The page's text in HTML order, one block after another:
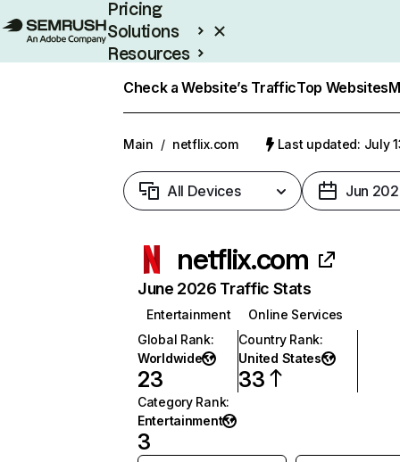
Pricing
Solutions
Resources
Check a Website’s TrafficTop Websites
Main / netflix.com Last updated: July
All Devices Jun
netflix.com
June 2026 Traffic Stats
Entertainment
Online Services
Global Rank:
Worldwide
23
Country Rank:
United States
33
Category Rank:
Entertainment
3